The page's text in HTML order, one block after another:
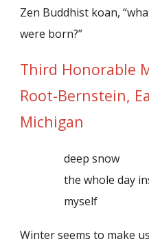
Zen Buddhist koan,
were born?”
Third Honorable
Root-Bernstein,
Michigan
deep snow
the whole day
myself
Winter seems to make